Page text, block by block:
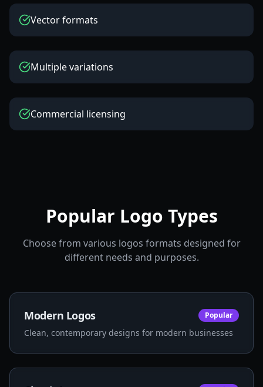
Vector formats
Multiple variations
Commercial licensing
Popular Logo Types
Choose from various logos formats designed for
different needs and purposes.
Modern Logos Popular
Clean, contemporary designs for modern businesses